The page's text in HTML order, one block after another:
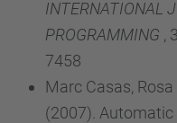
INTERNATIONAL
PROGRAMMING ,
7458
Marc Casas,
(2007).